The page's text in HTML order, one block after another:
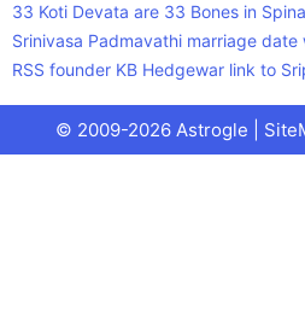
33 Koti Devata are 33 Bones in
Srinivasa Padmavathi marriage
RSS founder KB Hedgewar link to
© 2009-2026 Astrogle |